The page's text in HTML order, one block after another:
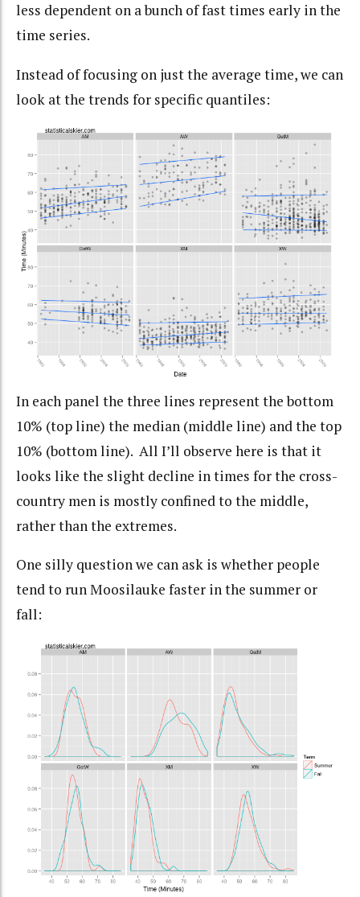
less dependent on a bunch of fast times early in the
time series.
Instead of focusing on just the average time, we can
look at the trends for specific quantiles:
In each panel the three lines represent the bottom
10% (top line) the median (middle line) and the top
10% (bottom line). All I’ll observe here is that it
looks like the slight decline in times for the cross-
country men is mostly confined to the middle,
rather than the extremes.
One silly question we can ask is whether people
tend to run Moosilauke faster in the summer or
fall: